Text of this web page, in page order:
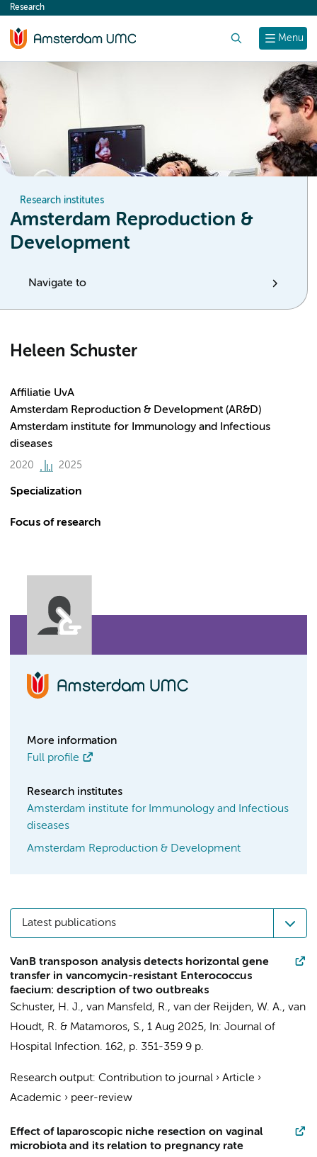
content
Menu
Research
Research institutes
Amsterdam Reproduction &
Development
Navigate to
Heleen Schuster
Affiliatie UvA
Amsterdam Reproduction & Development (AR&D)
Amsterdam institute for Immunology and Infectious
diseases
2020 2025
Specialization
Focus of research
More information
Full profile
Research institutes
Amsterdam institute for Immunology and Infectious
diseases
Amsterdam Reproduction & Development
Latest publications
VanB transposon analysis detects horizontal gene
transfer in vancomycin-resistant Enterococcus
faecium: description of two outbreaks
Schuster, H. J., van Mansfeld, R., van der Reijden, W. A., van
Houdt, R. & Matamoros, S., 1 Aug 2025, In: Journal of
Hospital Infection. 162, p. 351-359 9 p.
Research output: Contribution to journal › Article ›
Academic › peer-review
Effect of laparoscopic niche resection on vaginal
microbiota and its relation to pregnancy rate